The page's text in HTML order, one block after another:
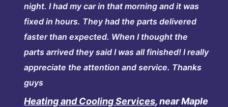
night. I had my car in that morning and it was
fixed in hours. They had the parts delivered
faster than expected. When I thought the
parts arrived they said I was all finished! I really
appreciate the attention and service. Thanks
guys
Heating and Cooling Services, near Maple